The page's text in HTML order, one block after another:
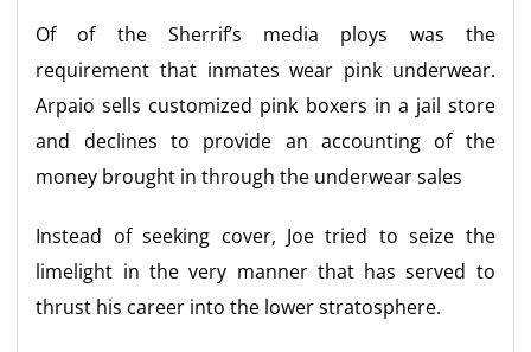
Of of the Sherrif’s media ploys was the
requirement that inmates wear pink underwear.
Arpaio sells customized pink boxers in a jail store
and declines to provide an accounting of the
money brought in through the underwear sales
Instead of seeking cover, Joe tried to seize the
limelight in the very manner that has served to
thrust his career into the lower stratosphere.